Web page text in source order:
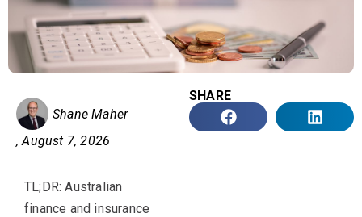
Shane Maher
, August 7, 2026
TL;DR: Australian
finance and insurance
SHARE